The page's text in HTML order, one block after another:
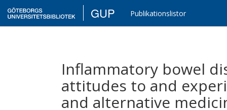
GUP Publikationslistor
Inflammatory bowel
attitudes to and
and alternative